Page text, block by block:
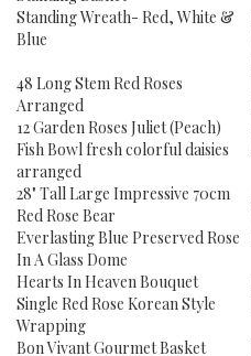
Standing Wreath- Red, White &
Blue
48 Long Stem Red Roses
Arranged
12 Garden Roses Juliet (Peach)
Fish Bowl fresh colorful daisies
arranged
28" Tall Large Impressive 70cm
Red Rose Bear
Everlasting Blue Preserved Rose
In A Glass Dome
Hearts In Heaven Bouquet
Single Red Rose Korean Style
Wrapping
Bon Vivant Gourmet Basket